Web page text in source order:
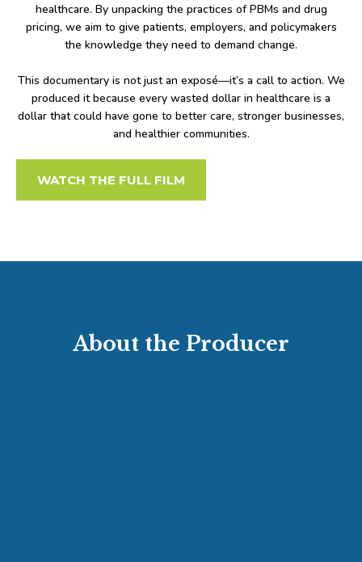
healthcare. By unpacking the practices of PBMs and drug
pricing, we aim to give patients, employers, and policymakers
the knowledge they need to demand change.
This documentary is not just an exposé—it’s a call to action. We
produced it because every wasted dollar in healthcare is a
dollar that could have gone to better care, stronger businesses,
and healthier communities.
WATCH THE FULL FILM
About the Producer